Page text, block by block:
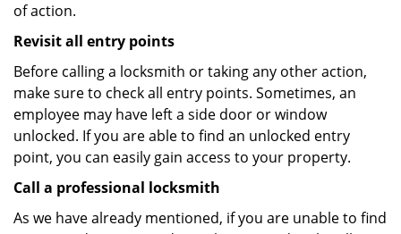
of action.
Revisit all entry points
Before calling a locksmith or taking any other action,
make sure to check all entry points. Sometimes, an
employee may have left a side door or window
unlocked. If you are able to find an unlocked entry
point, you can easily gain access to your property.
Call a professional locksmith
As we have already mentioned, if you are unable to find